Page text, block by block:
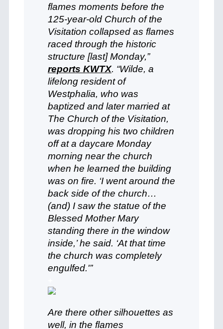
flames moments before the
125-year-old Church of the
Visitation collapsed as flames
raced through the historic
structure [last] Monday,”
reports KWTX. “Wilde, a
lifelong resident of
Westphalia, who was
baptized and later married at
The Church of the Visitation,
was dropping his two children
off at a daycare Monday
morning near the church
when he learned the building
was on fire. ‘I went around the
back side of the church…
(and) I saw the statue of the
Blessed Mother Mary
standing there in the window
inside,’ he said. ‘At that time
the church was completely
engulfed.'”
Are there other silhouettes as
well, in the flames